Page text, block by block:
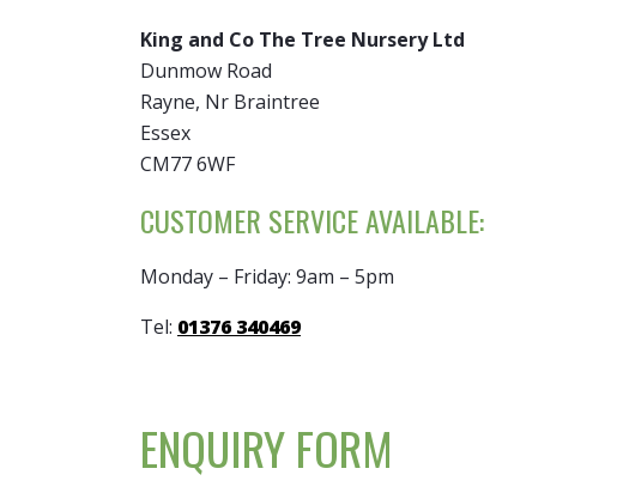
King and Co The Tree Nursery Ltd
Dunmow Road
Rayne, Nr Braintree
Essex
CM77 6WF
CUSTOMER SERVICE AVAILABLE:
Monday – Friday: 9am – 5pm
Tel: 01376 340469
ENQUIRY FORM